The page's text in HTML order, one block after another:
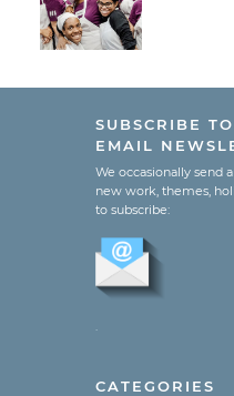
SUBSCRIBE
EMAIL
We occasionally send
new work, themes,
to subscribe:
CATEGORIES